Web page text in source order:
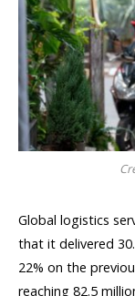
Global logistics
that it delivered
22% on the
reaching 82.5